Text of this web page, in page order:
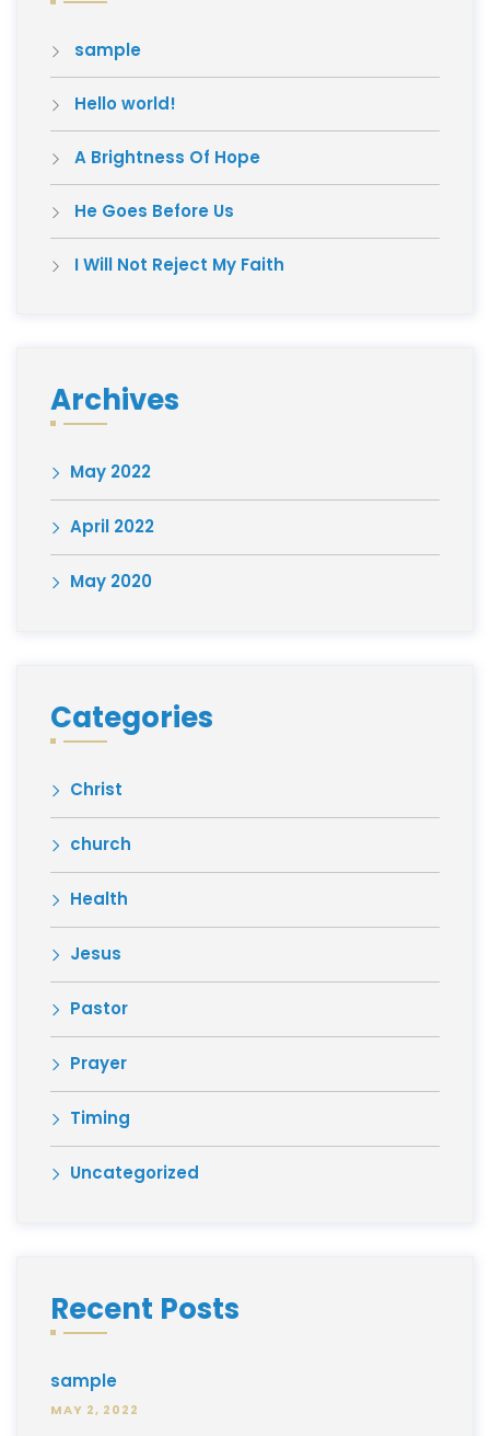
sample
Hello world!
A Brightness Of Hope
He Goes Before Us
I Will Not Reject My Faith
Archives
May 2022
April 2022
May 2020
Categories
Christ
church
Health
Jesus
Pastor
Prayer
Timing
Uncategorized
Recent Posts
sample
MAY 2, 2022